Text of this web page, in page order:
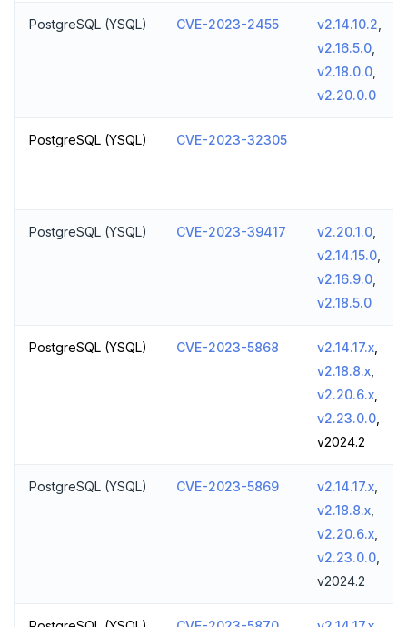
PostgreSQL (YSQL) CVE-2023-2455 v2.14.10.2
v2.16.5.0
v2.18.0.0
v2.20.0.0
PostgreSQL (YSQL) CVE-2023-32305
PostgreSQL (YSQL) CVE-2023-39417 v2.20.1.0
v2.14.15.0
v2.16.9.0
v2.18.5.0
PostgreSQL (YSQL) CVE-2023-5868 v2.14.17.x
v2.18.8.x
v2.20.6.x
v2.23.0.0
v2024.2
PostgreSQL (YSQL) CVE-2023-5869 v2.14.17.x
v2.18.8.x
v2.20.6.x
v2.23.0.0
v2024.2